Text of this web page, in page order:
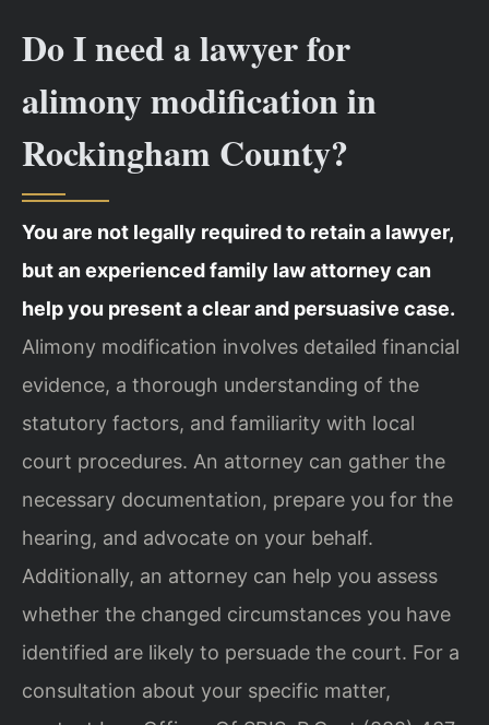
Do I need a lawyer for
alimony modification in
Rockingham County?
You are not legally required to retain a lawyer,
but an experienced family law attorney can
help you present a clear and persuasive case.
Alimony modification involves detailed financial
evidence, a thorough understanding of the
statutory factors, and familiarity with local
court procedures. An attorney can gather the
necessary documentation, prepare you for the
hearing, and advocate on your behalf.
Additionally, an attorney can help you assess
whether the changed circumstances you have
identified are likely to persuade the court. For a
consultation about your specific matter,